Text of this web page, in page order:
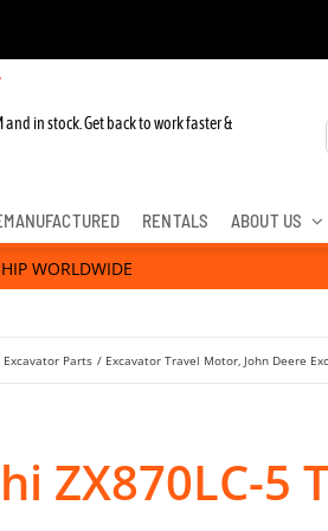
Components for John Deere, Hitachi, & Cat
in stock. Get back to work faster &
RENTALS ABOUT US
WORLDWIDE
Excavator Parts Excavator Travel Motor John Deere
ZX870LC-5